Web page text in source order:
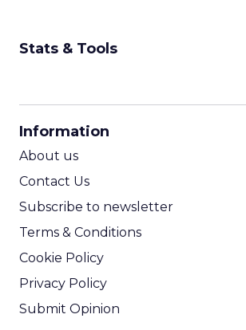
Stats & Tools
Information
About us
Contact Us
Subscribe to newsletter
Terms & Conditions
Cookie Policy
Privacy Policy
Submit Opinion